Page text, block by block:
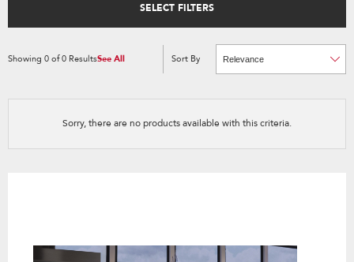
SELECT FILTERS
Showing 0 of0 ResultsSee All
Content
of
has
changed
Sort By
Changing
the
option
page
will
updating
Sorry, there are no products available with this criteria.